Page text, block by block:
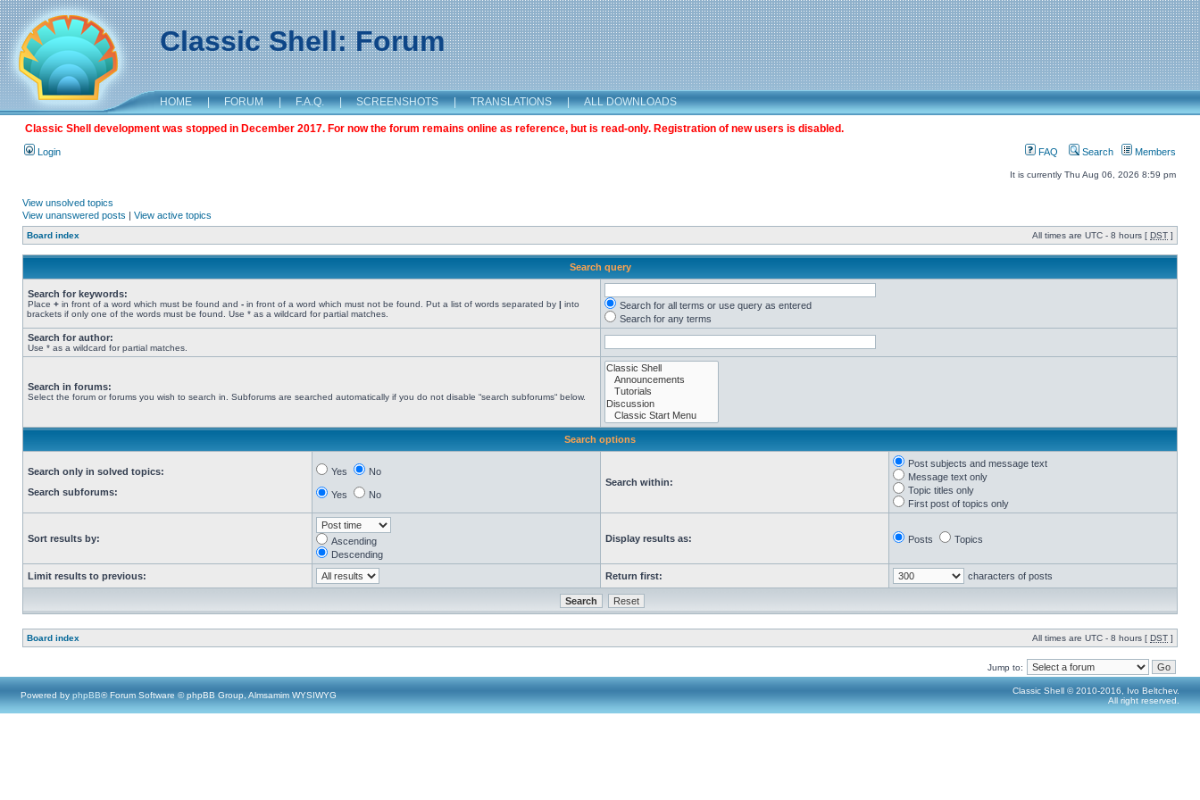
Classic Shell: Forum
HOME | FORUM | F.A.Q. | SCREENSHOTS | TRANSLATIONS | ALL DOWNLOADS
Classic Shell development was stopped in December 2017. For now the forum remains online as reference, but is read-only. Registration of new users is disabled.
Login FAQ Search Members
It is currently Thu Aug 06, 2026 8:59 pm
View unsolved topics
View unanswered posts | View active topics
Board index All times are UTC - 8 hours [ DST ]
Search query
Search for keywords:
Place + in front of a word which must be found and - in front of a word which must not be found. Put a list of words separated by | into
brackets if only one of the words must be found. Use * as a wildcard for partial matches.
Search for all terms or use query as entered
Search for any terms
Search for author:
Use * as a wildcard for partial matches.
Search in forums:
Select the forum or forums you wish to search in. Subforums are searched automatically if you do not disable “search subforums“ below.
Search options
Search only in solved topics:
Search subforums:
Yes No
Yes No
Search within:
Post subjects and message text
Message text only
Topic titles only
First post of topics only
Sort results by:
Ascending
Descending
Display results as: Posts Topics
Limit results to previous: Return first: characters of posts
Board index All times are UTC - 8 hours [ DST ]
Jump to:
Powered by phpBB® Forum Software © phpBB Group, Almsamim WYSIWYG
Classic Shell © 2010-2016, Ivo Beltchev.
All right reserved.